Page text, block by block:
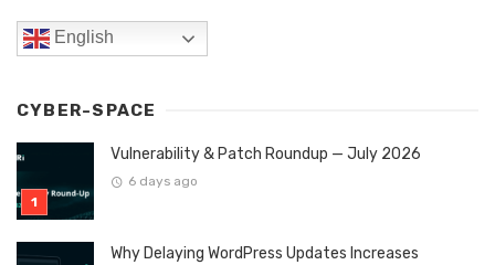
English
CYBER-SPACE
Vulnerability & Patch Roundup — July 2026
6 days ago
Why Delaying WordPress Updates Increases